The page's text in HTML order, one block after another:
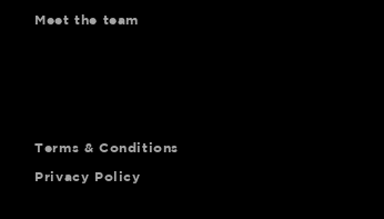
Meet the team
Terms & Conditions
Privacy Policy